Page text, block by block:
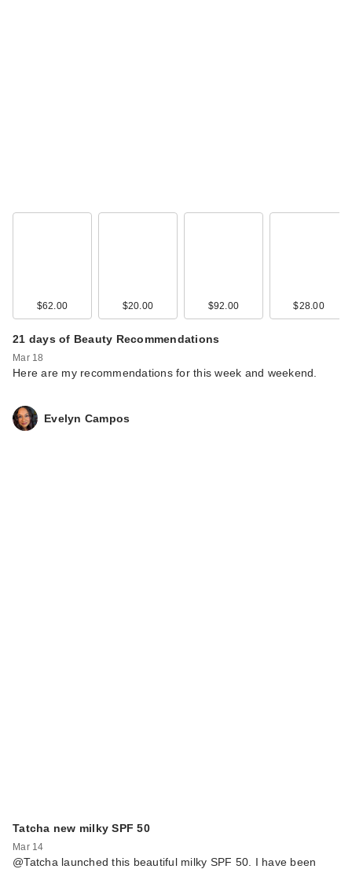
$62.00 $20.00 $92.00 $28.00
21 days of Beauty Recommendations
Mar 18
Here are my recommendations for this week and weekend.
Evelyn Campos
Tatcha new milky SPF 50
Mar 14
@Tatcha launched this beautiful milky SPF 50. I have been